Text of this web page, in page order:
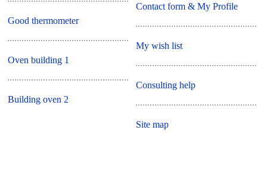
Good thermometer
Oven building 1
Building oven 2
Contact form & My Profile
My wish list
Consulting help
Site map